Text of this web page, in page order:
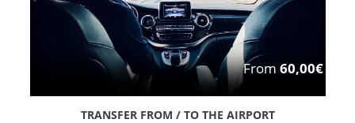
From 60,00€
TRANSFER FROM / TO THE AIRPORT